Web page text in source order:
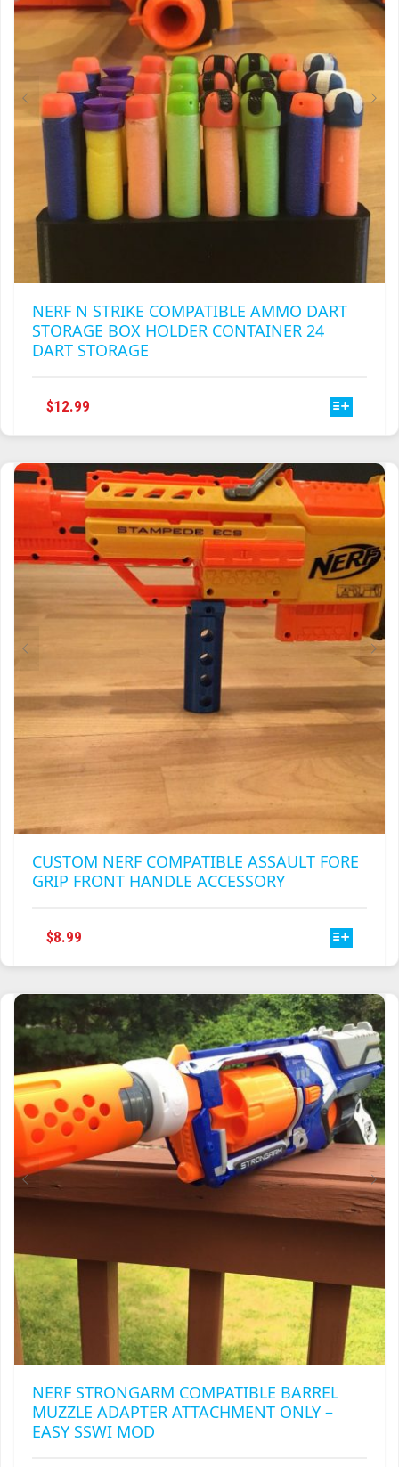
BE
CHOSEN
ON
THE
PRODUCT
PAGE
NERF N STRIKE COMPATIBLE AMMO DART
STORAGE BOX HOLDER CONTAINER 24
DART STORAGE
$12.99
MULTIPLE
VARIANTS.
THE
OPTIONS
MAY
BE
CHOSEN
THE
CUSTOM NERF COMPATIBLE ASSAULT FORE
GRIP FRONT HANDLE ACCESSORY
$8.99
MULTIPLE
VARIANTS.
THE
OPTIONS
MAY
BE
CHOSEN
ON
THE
PRODUCT
NERF STRONGARM COMPATIBLE BARREL
MUZZLE ADAPTER ATTACHMENT ONLY –
EASY SSWI MOD